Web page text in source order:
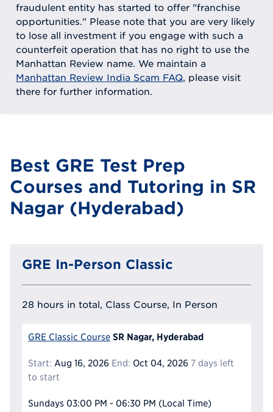
fraudulent entity has started to offer "franchise
opportunities." Please note that you are very likely
to lose all investment if you engage with such a
counterfeit operation that has no right to use the
Manhattan Review name. We maintain a
Manhattan Review India Scam FAQ, please visit
there for further information.
Best GRE Test Prep
Courses and Tutoring in SR
Nagar (Hyderabad)
GRE In-Person Classic
28 hours in total, Class Course, In Person
GRE Classic Course SR Nagar, Hyderabad
Start: Aug 16, 2026 End: Oct 04, 2026 7 days left
to start
Sundays 03:00 PM - 06:30 PM (Local Time)